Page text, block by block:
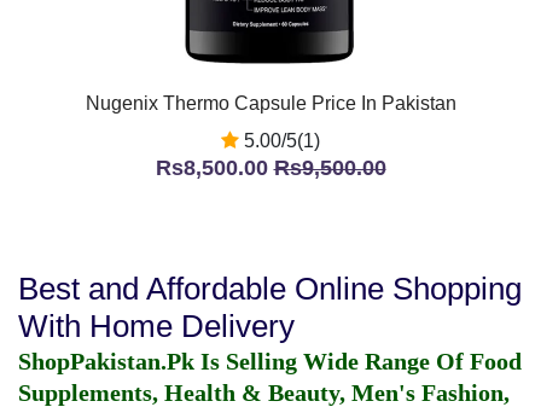
Nugenix Thermo Capsule Price In Pakistan
5.00/5(1)
Rs8,500.00Rs9,500.00
Best and Affordable Online Shopping
With Home Delivery
ShopPakistan.Pk Is Selling Wide Range Of Food
Supplements, Health & Beauty, Men's Fashion,